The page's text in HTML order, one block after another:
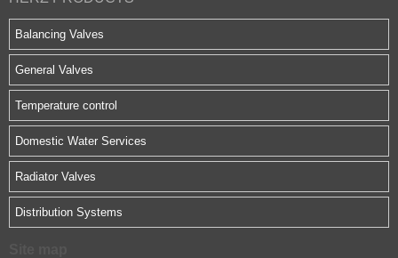
Balancing Valves
General Valves
Temperature control
Domestic Water Services
Radiator Valves
Distribution Systems